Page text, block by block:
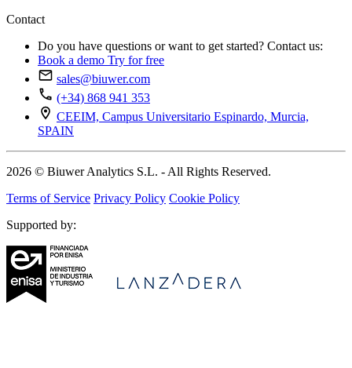
Contact
Do you have questions or want to get started? Contact us:
Book a demo Try for free
sales@biuwer.com
(+34) 868 941 353
CEEIM, Campus Universitario Espinardo, Murcia,
SPAIN
2026 © Biuwer Analytics S.L. - All Rights Reserved.
Terms of Service Privacy Policy Cookie Policy
Supported by: